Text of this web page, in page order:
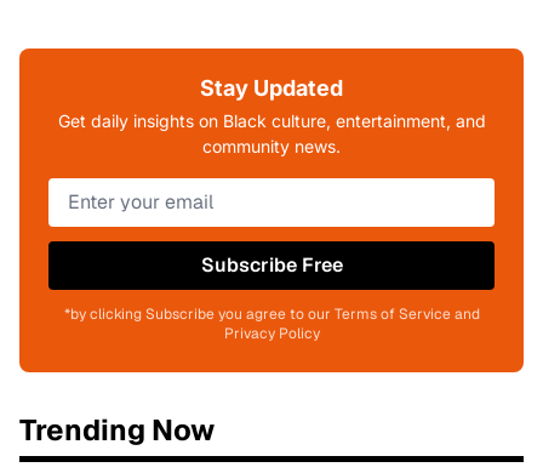
Stay Updated
Get daily insights on Black culture, entertainment, and
community news.
Subscribe Free
*by clicking Subscribe you agree to our Terms of Service and
Privacy Policy
Trending Now